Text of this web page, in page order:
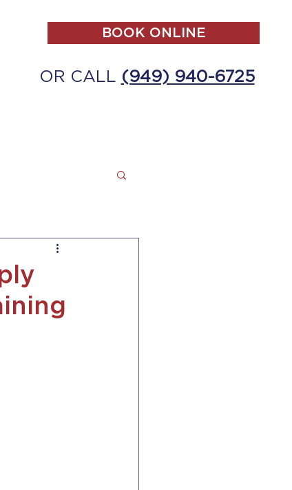
BOOK ONLINE
OR CALL (949) 940-6725